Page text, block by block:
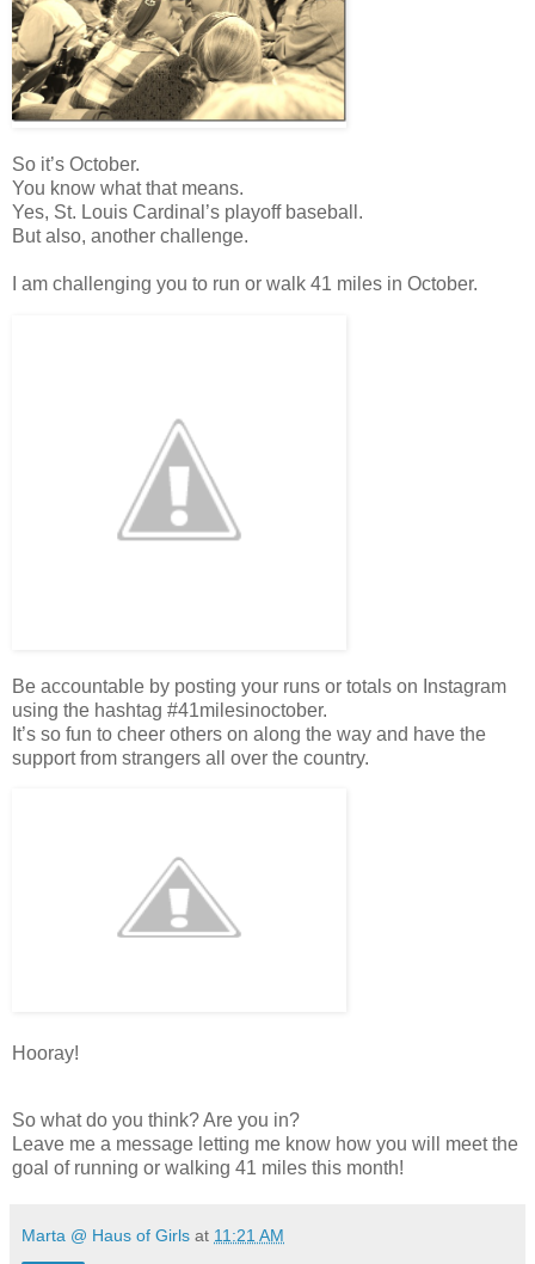
So it’s October.
You know what that means.
Yes, St. Louis Cardinal’s playoff baseball.
But also, another challenge.
I am challenging you to run or walk 41 miles in October.
Be accountable by posting your runs or totals on Instagram
using the hashtag #41milesinoctober.
It’s so fun to cheer others on along the way and have the
support from strangers all over the country.
Hooray!
So what do you think? Are you in?
Leave me a message letting me know how you will meet the
goal of running or walking 41 miles this month!
Marta @ Haus of Girls at 11:21 AM